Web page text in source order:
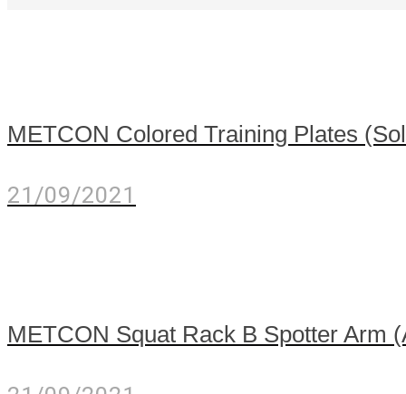
METCON Colored Training Plates
21/09/2021
METCON Squat Rack B Spotter Arm